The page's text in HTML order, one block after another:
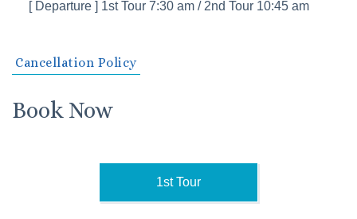
[ Departure ] 1st Tour 7:30 am / 2nd Tour 10:45 am
Cancellation Policy
Book Now
1st Tour